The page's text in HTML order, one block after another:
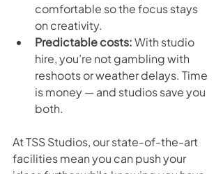
comfortable so the focus stays
on creativity.
Predictable costs: With studio
hire, you’re not gambling with
reshoots or weather delays. Time
is money — and studios save you
both.
At TSS Studios, our state-of-the-art
facilities mean you can push your